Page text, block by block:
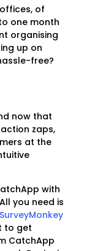
of
one month
organising
up on
free?
now that
zaps,
at the
with
you need is
SurveyMonkey
to get
CatchApp